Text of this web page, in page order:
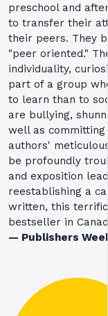
preschool and
to transfer their
their peers. They
"peer oriented."
individuality,
part of a group
to learn than to
are bullying,
well as
authors'
be profoundly
and exposition
reestablishing a
written, this
bestseller in
— Publishers